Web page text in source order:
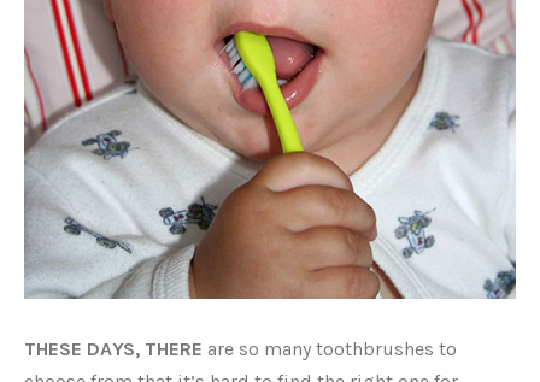
THESE DAYS, THERE are so many toothbrushes to